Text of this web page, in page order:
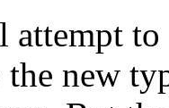
attempt to
new